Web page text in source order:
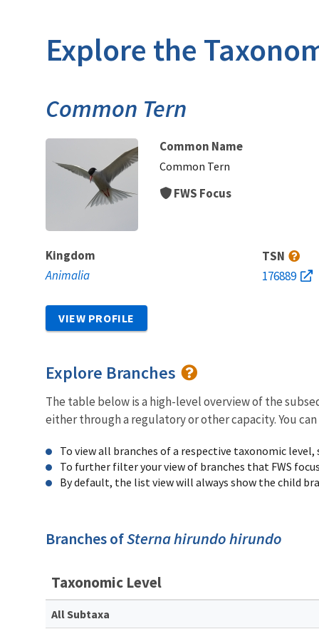
Explore the
Common Tern
Common Name
Common Tern
FWS Focus
Kingdom
Animalia
TSN
176889
VIEW PROFILE
Explore Branches
The table below is a high-level overview of the
either through a regulatory or other capacity. You
To view all branches of a respective taxonomic level,
To further filter your view of branches that FWS
By default, the list view will always show the child
Branches ofSterna hirundo hirundo
Taxonomic Level
All Subtaxa